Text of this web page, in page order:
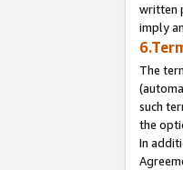
written
imply
The
such
the
In